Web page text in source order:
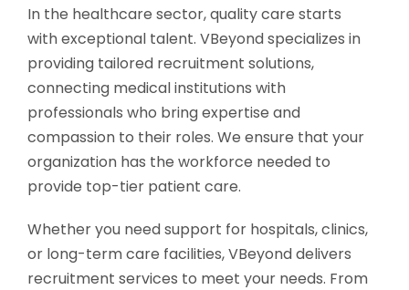
In the healthcare sector, quality care starts
with exceptional talent.VBeyondspecializes in
providing tailored recruitment solutions,
connecting medical institutions with
professionals who bringexpertise and
compassion to their roles. We ensure that your
organization has the workforce needed to
provide top-tier patient care.
Whether you need support for hospitals, clinics,
or long-term care facilities,VBeyonddelivers
recruitment services to meet your needs. From